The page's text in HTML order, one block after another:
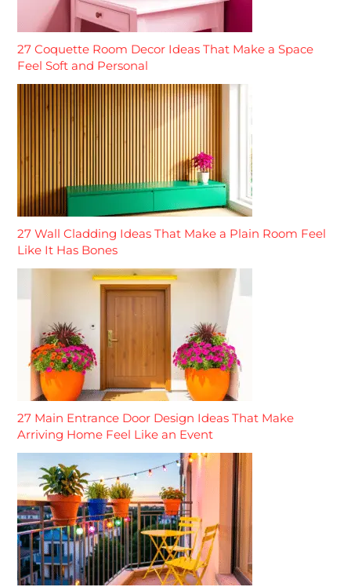
27 Coquette Room Decor Ideas That Make a Space
Feel Soft and Personal
27 Wall Cladding Ideas That Make a Plain Room Feel
Like It Has Bones
27 Main Entrance Door Design Ideas That Make
Arriving Home Feel Like an Event